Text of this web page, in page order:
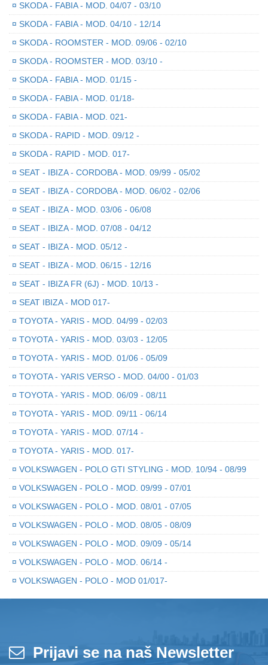
¤ SKODA - FABIA - MOD. 04/07 - 03/10
¤ SKODA - FABIA - MOD. 04/10 - 12/14
¤ SKODA - ROOMSTER - MOD. 09/06 - 02/10
¤ SKODA - ROOMSTER - MOD. 03/10 -
¤ SKODA - FABIA - MOD. 01/15 -
¤ SKODA - FABIA - MOD. 01/18-
¤ SKODA - FABIA - MOD. 021-
¤ SKODA - RAPID - MOD. 09/12 -
¤ SKODA - RAPID - MOD. 017-
¤ SEAT - IBIZA - CORDOBA - MOD. 09/99 - 05/02
¤ SEAT - IBIZA - CORDOBA - MOD. 06/02 - 02/06
¤ SEAT - IBIZA - MOD. 03/06 - 06/08
¤ SEAT - IBIZA - MOD. 07/08 - 04/12
¤ SEAT - IBIZA - MOD. 05/12 -
¤ SEAT - IBIZA - MOD. 06/15 - 12/16
¤ SEAT - IBIZA FR (6J) - MOD. 10/13 -
¤ SEAT IBIZA - MOD 017-
¤ TOYOTA - YARIS - MOD. 04/99 - 02/03
¤ TOYOTA - YARIS - MOD. 03/03 - 12/05
¤ TOYOTA - YARIS - MOD. 01/06 - 05/09
¤ TOYOTA - YARIS VERSO - MOD. 04/00 - 01/03
¤ TOYOTA - YARIS - MOD. 06/09 - 08/11
¤ TOYOTA - YARIS - MOD. 09/11 - 06/14
¤ TOYOTA - YARIS - MOD. 07/14 -
¤ TOYOTA - YARIS - MOD. 017-
¤ VOLKSWAGEN - POLO GTI STYLING - MOD. 10/94 - 08/99
¤ VOLKSWAGEN - POLO - MOD. 09/99 - 07/01
¤ VOLKSWAGEN - POLO - MOD. 08/01 - 07/05
¤ VOLKSWAGEN - POLO - MOD. 08/05 - 08/09
¤ VOLKSWAGEN - POLO - MOD. 09/09 - 05/14
¤ VOLKSWAGEN - POLO - MOD. 06/14 -
¤ VOLKSWAGEN - POLO - MOD 01/017-
Prijavi se na naš Newsletter